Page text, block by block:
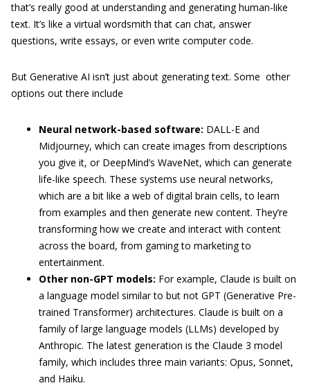
that’s really good at understanding and generating human-like
text. It’s like a virtual wordsmith that can chat, answer
questions, write essays, or even write computer code.
But Generative AI isn’t just about generating text. Some other
options out there include
Neural network-based software: DALL-E and
Midjourney, which can create images from descriptions
you give it, or DeepMind’s WaveNet, which can generate
life-like speech. These systems use neural networks,
which are a bit like a web of digital brain cells, to learn
from examples and then generate new content. They’re
transforming how we create and interact with content
across the board, from gaming to marketing to
entertainment.
Other non-GPT models: For example, Claude is built on
a language model similar to but not GPT (Generative Pre-
trained Transformer) architectures. Claude is built on a
family of large language models (LLMs) developed by
Anthropic. The latest generation is the Claude 3 model
family, which includes three main variants: Opus, Sonnet,
and Haiku.